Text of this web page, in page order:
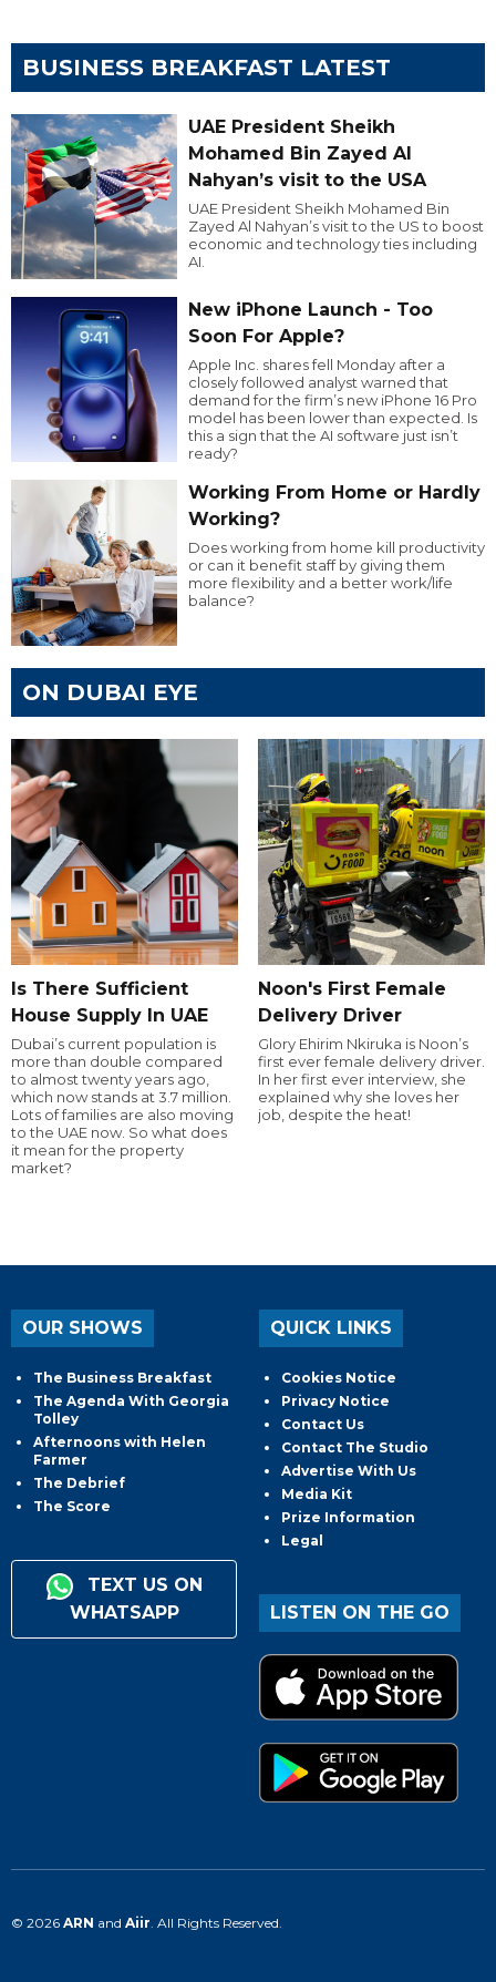
BUSINESS BREAKFAST LATEST
UAE President Sheikh
Mohamed Bin Zayed Al
Nahyan’s visit to the USA
UAE President Sheikh Mohamed Bin
Zayed Al Nahyan’s visit to the US to boost
economic and technology ties including
AI.
New iPhone Launch - Too
Soon For Apple?
Apple Inc. shares fell Monday after a
closely followed analyst warned that
demand for the firm’s new iPhone 16 Pro
model has been lower than expected. Is
this a sign that the AI software just isn’t
ready?
Working From Home or Hardly
Working?
Does working from home kill productivity
or can it benefit staff by giving them
more flexibility and a better work/life
balance?
ON DUBAI EYE
Is There Sufficient
House Supply In UAE
Dubai’s current population is
more than double compared
to almost twenty years ago,
which now stands at 3.7 million.
Lots of families are also moving
to the UAE now. So what does
it mean for the property
market?
Noon's First Female
Delivery Driver
Glory Ehirim Nkiruka is Noon’s
first ever female delivery driver.
In her first ever interview, she
explained why she loves her
job, despite the heat!
OUR SHOWS
The Business Breakfast
The Agenda With Georgia
Tolley
Afternoons with Helen
Farmer
The Debrief
The Score
TEXT US ON
WHATSAPP
QUICK LINKS
Cookies Notice
Privacy Notice
Contact Us
Contact The Studio
Advertise With Us
Media Kit
Prize Information
Legal
LISTEN ON THE GO
© 2026 ARN and Aiir . All Rights Reserved.